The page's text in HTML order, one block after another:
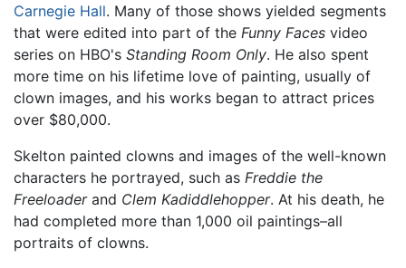
Carnegie Hall. Many of those shows yielded segments
that were edited into part of the Funny Faces video
series on HBO's Standing Room Only. He also spent
more time on his lifetime love of painting, usually of
clown images, and his works began to attract prices
over $80,000.
Skelton painted clowns and images of the well-known
characters he portrayed, such as Freddie the
Freeloaderand Clem Kadiddlehopper. At his death, he
had completed more than 1,000 oil paintings–all
portraits of clowns.